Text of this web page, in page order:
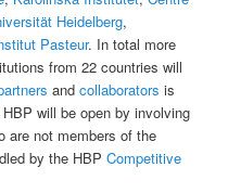
Heidelberg,
Pasteur. In total more
from 22 countries will
andcollaborators is
will be open by involving
are not members of the
by the HBPCompetitive